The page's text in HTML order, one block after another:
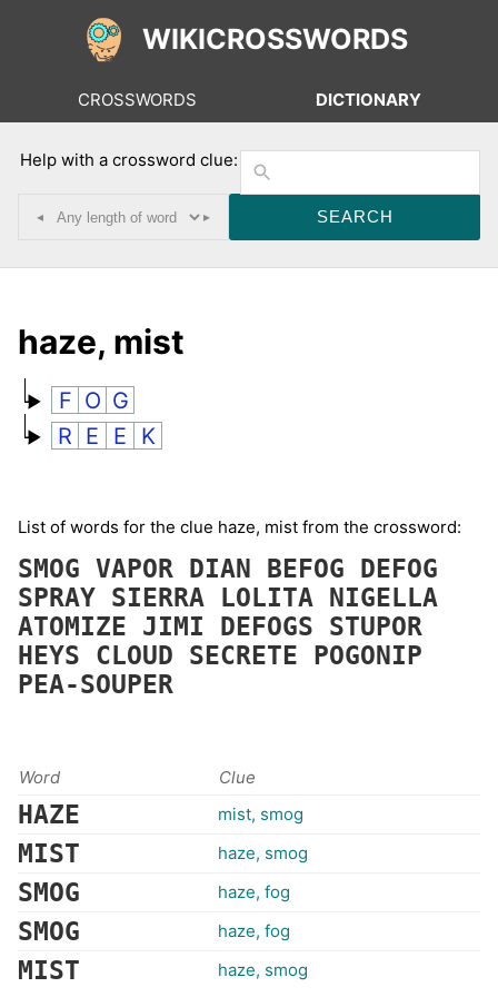
WIKICROSSWORDS
CROSSWORDS DICTIONARY
Help with a crossword clue:
◂ ▸
haze, mist
F O G
R E E K
List of words for the clue haze, mist from the crossword:
SMOG VAPOR DIAN BEFOG DEFOG
SPRAY SIERRA LOLITA NIGELLA
ATOMIZE JIMI DEFOGS STUPOR
HEYS CLOUD SECRETE POGONIP
PEA-SOUPER
Word Clue
HAZE mist, smog
MIST haze, smog
SMOG haze, fog
SMOG haze, fog
MIST haze, smog